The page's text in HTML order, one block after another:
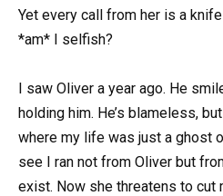
Yet every call from her is a
*am* I selfish?
I saw Oliver a year ago. He
holding him. He’s blameless,
where my life was just a ghost
see I ran not from Oliver but
exist. Now she threatens to cut